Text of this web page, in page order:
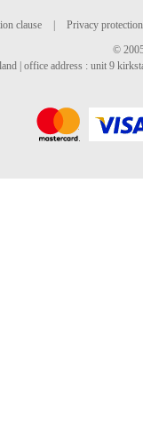
clause
Privacy protection
©
| office address : unit 9